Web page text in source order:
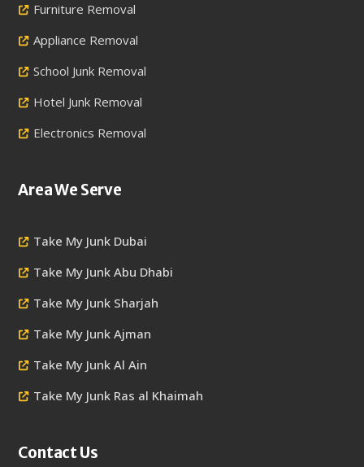
Furniture Removal
Appliance Removal
School Junk Removal
Hotel Junk Removal
Electronics Removal
Area We Serve
Take My Junk Dubai
Take My Junk Abu Dhabi
Take My Junk Sharjah
Take My Junk Ajman
Take My Junk Al Ain
Take My Junk Ras al Khaimah
Contact Us